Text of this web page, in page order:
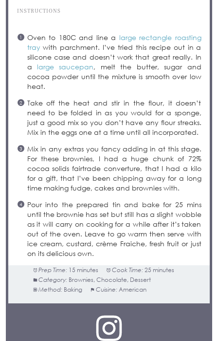
INSTRUCTIONS
Oven to 180C and line a large rectangle roasting
tray with parchment. I’ve tried this recipe out in a
silicone case and doesn’t work that great really. In
a large saucepan, melt the butter, sugar and
cocoa powder until the mixture is smooth over low
heat.
Take off the heat and stir in the flour, it doesn’t
need to be folded in as you would for a sponge,
just a good mix so you don’t have any flour streaks.
Mix in the eggs one at a time until all incorporated.
Mix in any extras you fancy adding in at this stage.
For these brownies, I had a huge chunk of 72%
cocoa solids fairtrade converture, that I had a kilo
for a gift, that I’ve been chipping away for a long
time making fudge, cakes and brownies with.
Pour into the prepared tin and bake for 25 mins
until the brownie has set but still has a slight wobble
as it will carry on cooking for a while after it’s taken
out of the oven. Leave to go warm then serve with
ice cream, custard, crème Fraiche, fresh fruit or just
on its delicious own.
Prep Time: 15 minutes Cook Time: 25 minutes
Category: Brownies, Chocolate, Dessert
Method: Baking Cuisine: American